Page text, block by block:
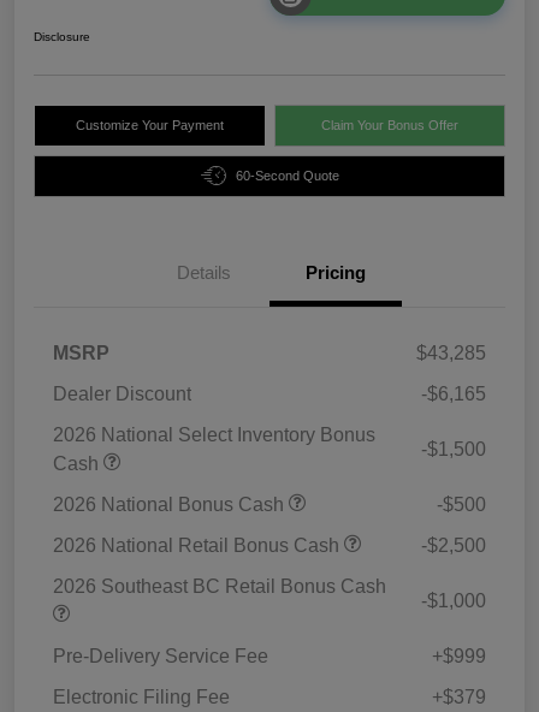
Disclosure
Customize Your Payment Claim Your Bonus Offer
60-Second Quote
Details Pricing
MSRP
$43,285
Dealer Discount
-$6,165
2026 National Select Inventory Bonus
Cash
-$1,500
2026 National Bonus Cash
-$500
2026 National Retail Bonus Cash
-$2,500
2026 Southeast BC Retail Bonus Cash
-$1,000
Pre-Delivery Service Fee
+$999
Electronic Filing Fee
+$379